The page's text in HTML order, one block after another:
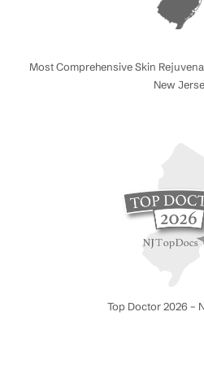
Most Comprehensive Skin
New
Top Doctor 2026 –